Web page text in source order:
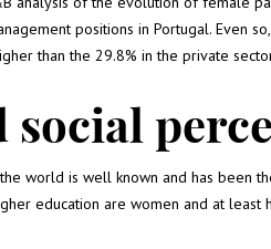
positions in Portugal. Even
than the 29.8% in the private
world is well known and has been
education are women and at